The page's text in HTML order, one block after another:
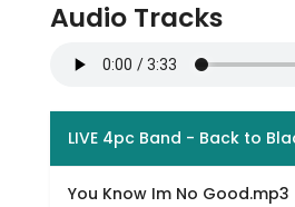
Audio Tracks
LIVE 4pc Band - Back to
You Know Im No Good.mp3